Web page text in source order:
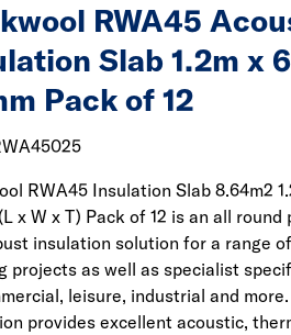
RWA45
Slab 1.2m x
Pack of 12
RWA45 Insulation Slab 8.64m2
x W x T) Pack of 12 is an all
insulation solution for a range
projects as well as specialist
leisure, industrial and more.
provides excellent acoustic,